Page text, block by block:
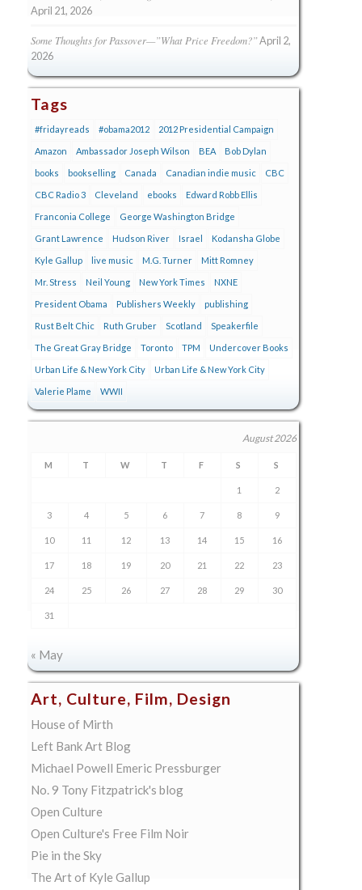
April 21, 2026
Some Thoughts for Passover—”What Price Freedom?”April 2,
2026
Tags
#fridayreads #obama2012 2012 Presidential Campaign
Amazon Ambassador Joseph Wilson BEA Bob Dylan
books bookselling Canada Canadian indie music CBC
CBC Radio 3 Cleveland ebooks Edward Robb Ellis
Franconia College George Washington Bridge
Grant Lawrence Hudson River Israel Kodansha Globe
Kyle Gallup live music M.G. Turner Mitt Romney
Mr. Stress Neil Young New York Times NXNE
President Obama Publishers Weekly publishing
Rust Belt Chic Ruth Gruber Scotland Speakerfile
The Great Gray Bridge Toronto TPM Undercover Books
Urban Life & New York City Urban Life & New York City
Valerie Plame WWII
August 2026
M T W T F S S
1 2
3 4 5 6 7 8 9
10 11 12 13 14 15 16
17 18 19 20 21 22 23
24 25 26 27 28 29 30
31
« May
Art, Culture, Film, Design
House of Mirth
Left Bank Art Blog
Michael Powell Emeric Pressburger
No. 9 Tony Fitzpatrick's blog
Open Culture
Open Culture's Free Film Noir
Pie in the Sky
The Art of Kyle Gallup